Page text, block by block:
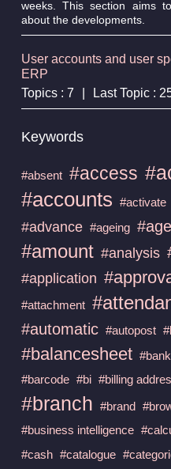
weeks. This section aims
about the developments.
User accounts and user
ERP
Topics : 7
Last Topic :
Keywords
#absent #access
#accounts #activate
#advance #ageing
#amount #analysis
#application
#attachment
#automatic #autopost
#balancesheet
#barcode #bi #billing
#branch #brand
#business intelligence
#cash #catalogue